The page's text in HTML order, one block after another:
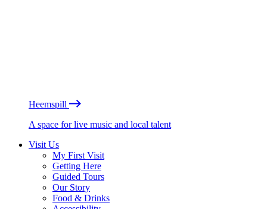
Heemspill
A space for live music and local talent
Visit Us
My First Visit
Getting Here
Guided Tours
Our Story
Food & Drinks